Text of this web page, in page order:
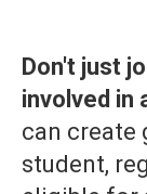
Don't just
involved in
can create
student,